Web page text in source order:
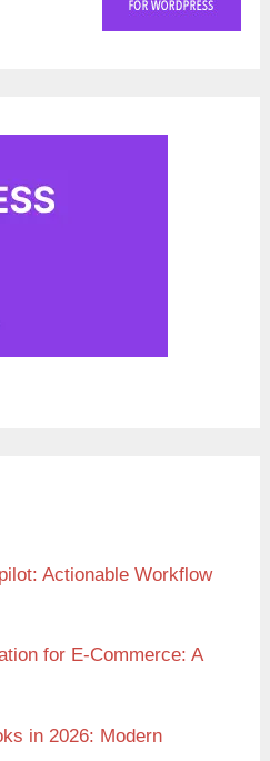
Actionable Workflow
for E-Commerce: A
in 2026: Modern